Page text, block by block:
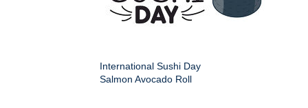
International Sushi Day
Salmon Avocado Roll